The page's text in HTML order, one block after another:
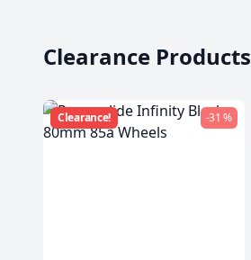
Clearance Products
Clearance! -31 %